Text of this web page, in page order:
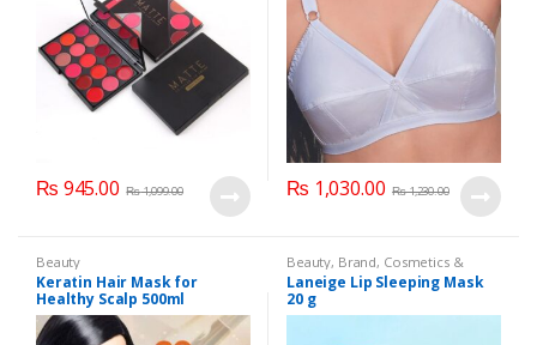
₨ 945.00 ₨1,099.00 ₨ 1,030.00 ₨1,230.00
Beauty
Keratin Hair Mask for
Healthy Scalp 500ml
Beauty, Brand, Cosmetics &
Personal Care ,Laneige Lip
Sleeping Mask,Lip Balm and
Treatment
Laneige Lip Sleeping Mask
20 g